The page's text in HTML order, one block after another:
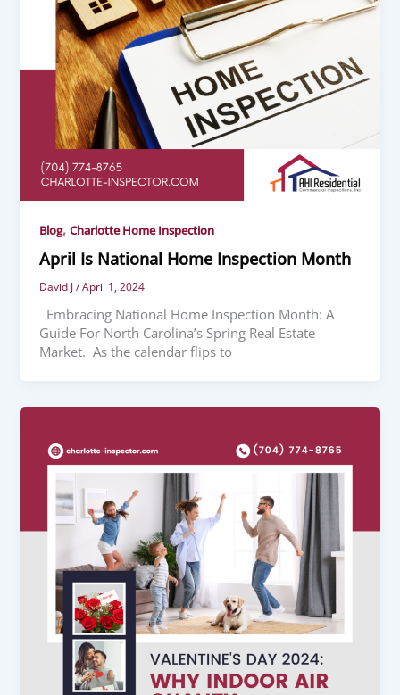
Blog,Charlotte Home Inspection
April Is National Home Inspection Month
David J/April 1, 2024
Embracing National Home Inspection Month: A
Guide For North Carolina’s Spring Real Estate
Market. As the calendar flips to